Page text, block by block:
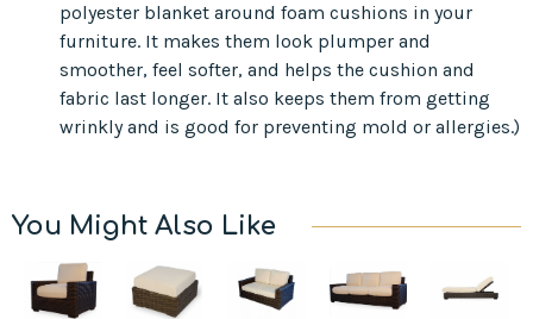
polyester blanket around foam cushions in your
furniture. It makes them look plumper and
smoother, feel softer, and helps the cushion and
fabric last longer. It also keeps them from getting
wrinkly and is good for preventing mold or allergies.)
You Might Also Like